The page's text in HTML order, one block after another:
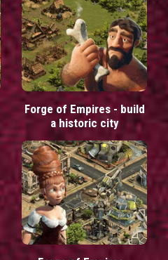
Forge of Empires - build
a historic city